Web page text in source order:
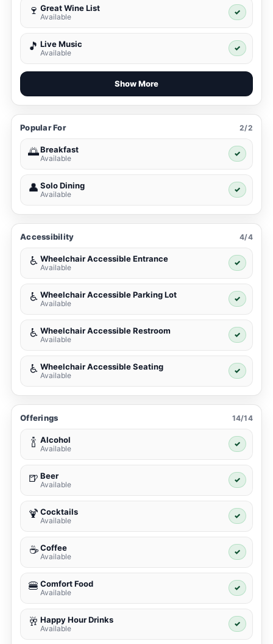
🍷 Great Wine List
Available
✓
🎵 Live Music
Available
✓
Show More
Popular For 2/2
🌅Breakfast
Available
✓
👤 Solo Dining
Available
✓
Accessibility 4/4
♿ Wheelchair Accessible Entrance
Available
✓
♿ Wheelchair Accessible Parking Lot
Available
✓
♿ Wheelchair Accessible Restroom
Available
✓
♿ Wheelchair Accessible Seating
Available
✓
Offerings 14/14
🍾 Alcohol
Available
✓
🍺 Beer
Available
✓
🍹 Cocktails
Available
✓
☕ Coffee
Available
✓
🍔 Comfort Food
Available
✓
🥂 Happy Hour Drinks
Available
✓